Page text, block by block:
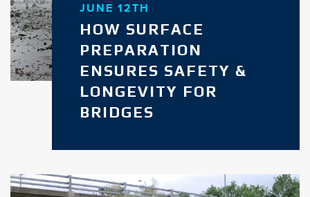
JUNE 12TH
HOW SURFACE
PREPARATION
ENSURES SAFETY &
LONGEVITY FOR
BRIDGES